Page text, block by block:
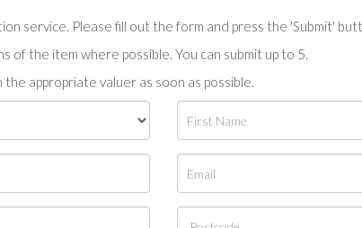
service. Please fill out the form and press the 'Submit'
of the item where possible. You can submit up to 5.
appropriate valuer as soon as possible.